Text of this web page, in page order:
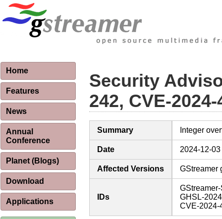
Home
Features
News
Annual
Conference
Planet (Blogs)
Download
Applications
Security
242, CVE-
Summary Integer
Date 2024-12-
Affected Versions GStreamer
IDs
GHSL-
CVE-2024-